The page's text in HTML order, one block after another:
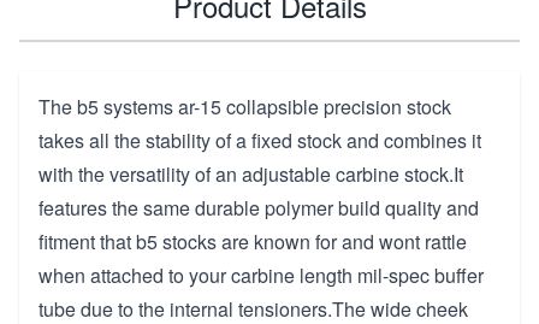
The b5 systems ar-15 collapsible precision stock
takes all the stability of a fixed stock and combines it
with the versatility of an adjustable carbine stock.It
features the same durable polymer build quality and
fitment that b5 stocks are known for and wont rattle
when attached to your carbine length mil-spec buffer
tube due to the internal tensioners.The wide cheek